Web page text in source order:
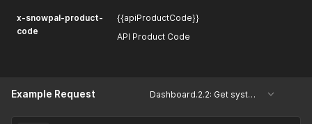
x-snowpal-product-
code
{{apiProductCode}}
API Product Code
Example Request Dashboard.2.2: Get system keys, courses and assessments